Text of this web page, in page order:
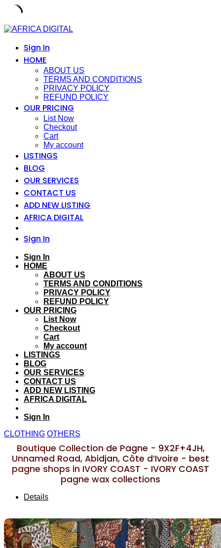
Skip
contentSign In
HOME
ABOUT US
TERMS AND CONDITIONS
PRIVACY POLICY
REFUND POLICY
OUR PRICING
List Now
Checkout
Cart
My account
LISTINGS
BLOG
OUR SERVICES
CONTACT US
ADD NEW LISTING
AFRICA DIGITAL
Sign In
Sign In
HOME
ABOUT US
TERMS AND CONDITIONS
PRIVACY POLICY
REFUND POLICY
OUR PRICING
List Now
Checkout
Cart
My account
LISTINGS
BLOG
OUR SERVICES
CONTACT US
ADD NEW LISTING
AFRICA DIGITAL
Sign In
CLOTHING OTHERS
Boutique Collection de Pagne - 9X2F+4JH,
Unnamed Road, Abidjan, Côte d’Ivoire - best
pagne shops in IVORY COAST - IVORY COAST
pagne wax collections
Details